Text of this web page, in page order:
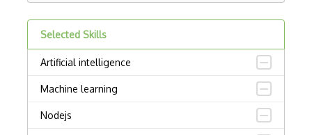
Adalo
Adapter Pattern
Adb
Adobe AIR
Selected Skills
Artificial intelligence
Machine learning
Nodejs